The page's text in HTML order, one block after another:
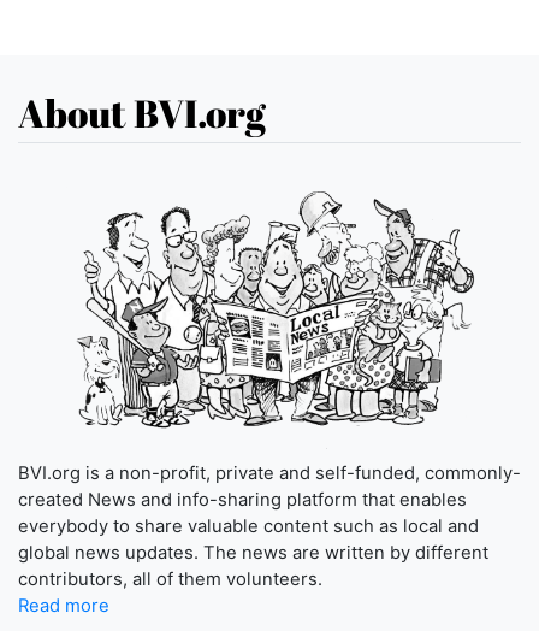
About BVI.org
BVI.org is a non-profit, private and self-funded, commonly-
created News and info-sharing platform that enables
everybody to share valuable content such as local and
global news updates. The news are written by different
contributors, all of them volunteers.
Read more